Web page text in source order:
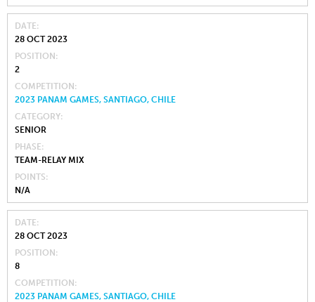
DATE
28 OCT 2023
POSITION
2
COMPETITION
2023 PANAM GAMES, SANTIAGO, CHILE
CATEGORY
SENIOR
PHASE
TEAM-RELAY MIX
POINTS
N/A
DATE
28 OCT 2023
POSITION
8
COMPETITION
2023 PANAM GAMES, SANTIAGO, CHILE